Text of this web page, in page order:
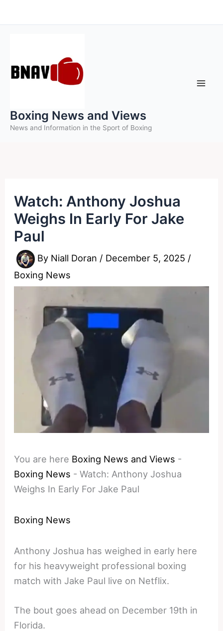
to
Boxing News and Views
News and Information in the Sport of Boxing
Watch: Anthony Joshua
Weighs In Early For Jake
Paul
By Niall Doran / December 5, 2025 /
Boxing News
You are here Boxing News and Views -
Boxing News -Watch: Anthony Joshua
Weighs In Early For Jake Paul
Boxing News
Anthony Joshua has weighed in early here
for his heavyweight professional boxing
match with Jake Paul live on Netflix.
The bout goes ahead on December 19th in
Florida.